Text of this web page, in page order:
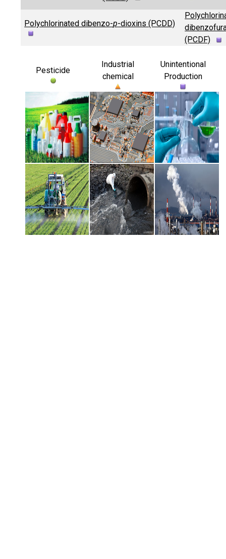
Polychlorinated dibenzo-p-dioxins (PCDD)
(PCDF)
Pesticide
Industrial
chemical
Unintentional
Production